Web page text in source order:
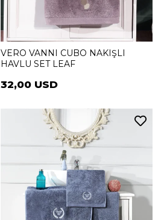
VERO VANNI CUBO NAKIŞLI
HAVLU SET LEAF
32,00 USD